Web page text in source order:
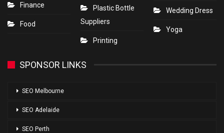
Finance
Food
Plastic Bottle
Suppliers
Printing
Wedding Dress
Yoga
SPONSOR LINKS
SEO Melbourne
SEO Adelaide
SEO Perth